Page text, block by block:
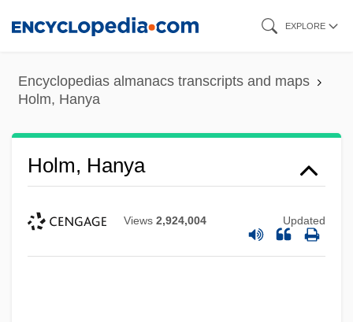
content
EXPLORE
Encyclopedias almanacs transcripts and maps
Holm, Hanya
Holm, Hanya
Views 2,924,004 Updated